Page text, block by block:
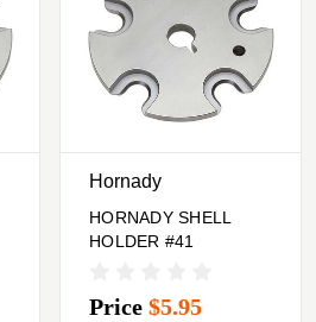
Hornady
HORNADY SHELL
HOLDER #41
Price $5.95